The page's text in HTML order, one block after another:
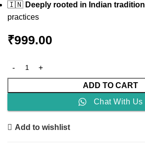
🇮🇳 Deeply rooted in Indian tradition
practices
₹999.00
ADD TO CART
Chat With Us
Add to wishlist